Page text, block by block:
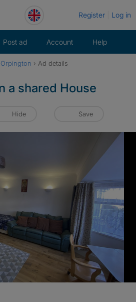
Register Log in
Post ad Account Help
Orpington › Ad details
a shared House
Hide Save